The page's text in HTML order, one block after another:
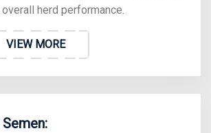
overall herd performance.
VIEW MORE
Semen: